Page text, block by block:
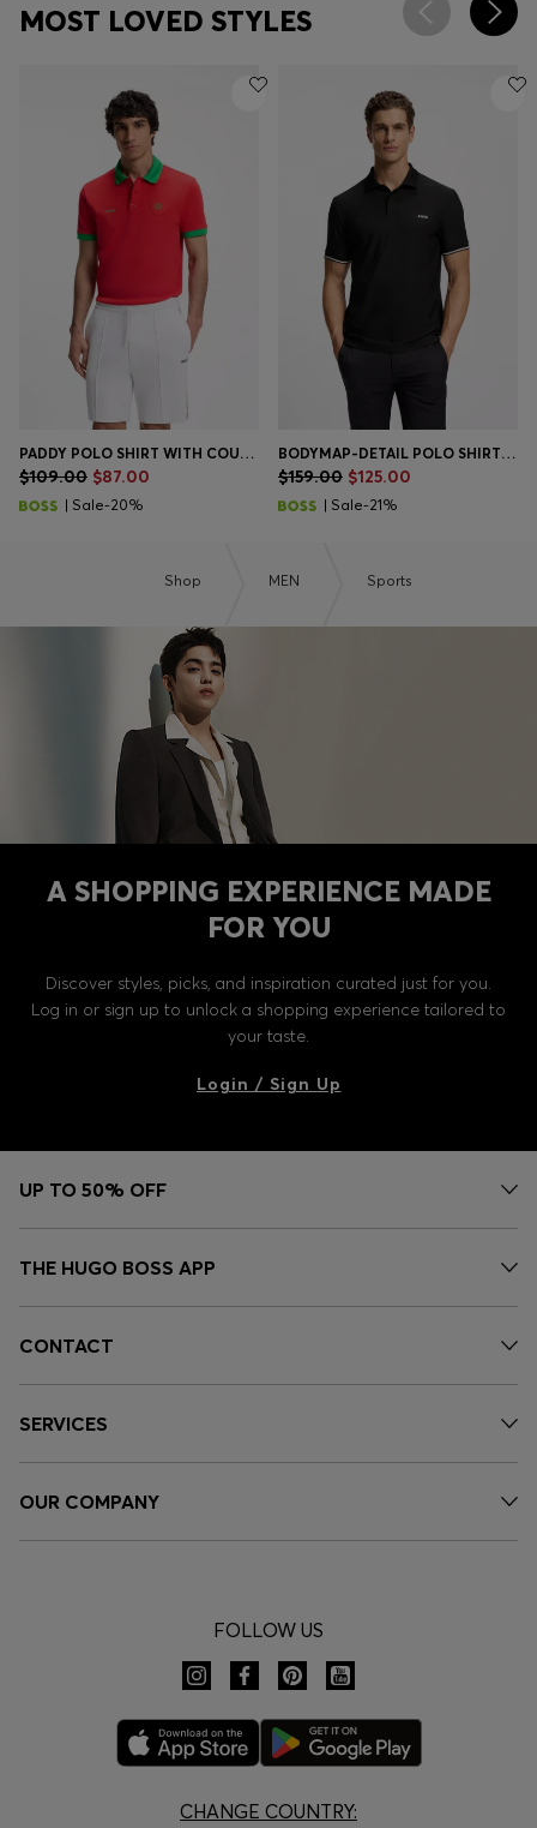
MOST LOVED STYLES
PADDY POLO SHIRT WITH COUNTRY FLAG
$109.00 $87.00
| Sale-20%
BODYMAP-DETAIL POLO SHIRT WITH QUICK-DRY PERFORMANCE
$159.00 $125.00
| Sale-21%
Shop MEN Sports
A SHOPPING EXPERIENCE MADE
FOR YOU
Discover styles, picks, and inspiration curated just for you.
Log in or sign up to unlock a shopping experience tailored to
your taste.
Login / Sign Up
UP TO 50% OFF
THE HUGO BOSS APP
CONTACT
SERVICES
OUR COMPANY
FOLLOW US
CHANGE COUNTRY: